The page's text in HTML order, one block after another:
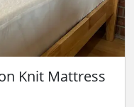
Knit Mattress